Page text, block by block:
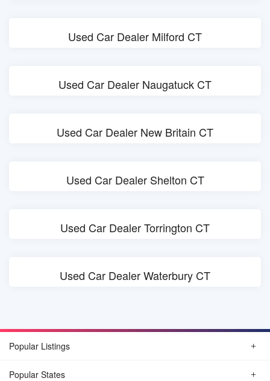
Used Car Dealer Milford CT
Used Car Dealer Naugatuck CT
Used Car Dealer New Britain CT
Used Car Dealer Shelton CT
Used Car Dealer Torrington CT
Used Car Dealer Waterbury CT
Popular Listings
Popular States